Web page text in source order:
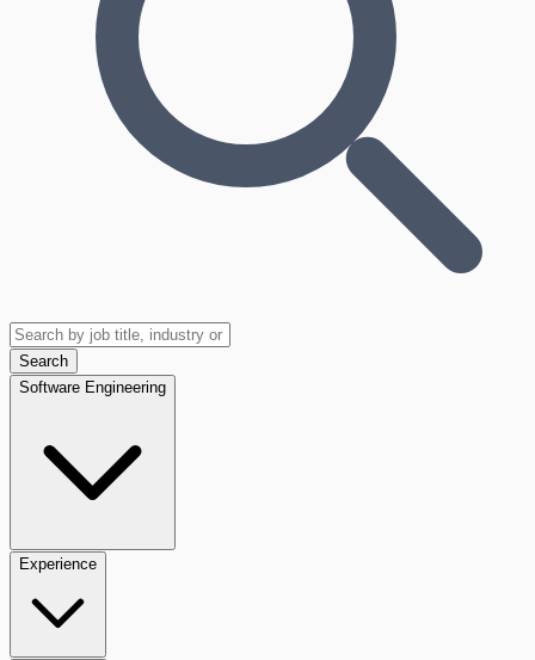
Search
Software Engineering
Experience